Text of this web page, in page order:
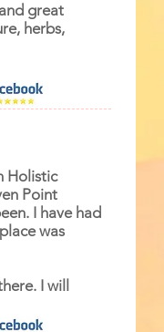
great
herbs,
Holistic
Point
I have had
was
I will